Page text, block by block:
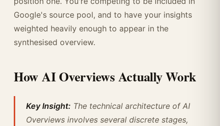
Google's source pool, and to have your insights
weighted heavily enough to appear in the
synthesised overview.
How AI Overviews Actually Work
Key Insight: The technical architecture of AI
Overviews involves several discrete stages,